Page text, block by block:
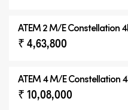
ATEM 2 M/E Constellation
₹ 4,63,800
ATEM 4 M/E Constellation
₹ 10,08,000